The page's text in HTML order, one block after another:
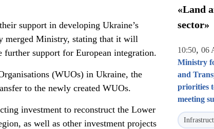
support in developing Ukraine’s
merged Ministry, stating that it will
support for European integration.
(WUOs) in Ukraine, the
to the newly created WUOs.
investment to reconstruct the Lower
as well as other investment projects
«Land
sector»
10:50, 06
Ministry
and
priorities
meeting